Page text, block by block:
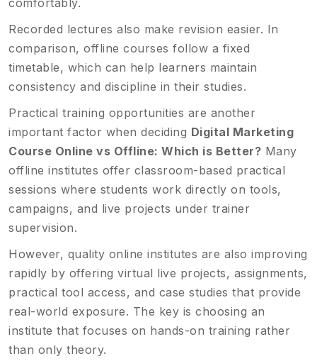
comfortably.
Recorded lectures also make revision easier. In
comparison, offline courses follow a fixed
timetable, which can help learners maintain
consistency and discipline in their studies.
Practical training opportunities are another
important factor when deciding Digital Marketing
Course Online vs Offline: Which is Better? Many
offline institutes offer classroom-based practical
sessions where students work directly on tools,
campaigns, and live projects under trainer
supervision.
However, quality online institutes are also improving
rapidly by offering virtual live projects, assignments,
practical tool access, and case studies that provide
real-world exposure. The key is choosing an
institute that focuses on hands-on training rather
than only theory.